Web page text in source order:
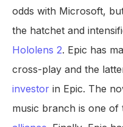
odds with Microsoft,
the hatchet and
Hololens 2. Epic has
cross-play and the
investor in Epic. The
music branch is one of